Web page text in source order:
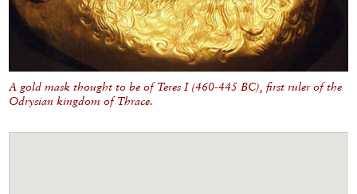
A gold mask thought to be of Teres I (460-445 BC), first ruler of the
Odrysian kingdom of Thrace.